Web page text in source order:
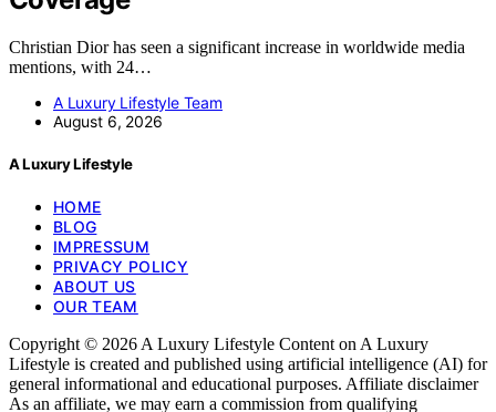
Christian Dior has seen a significant increase in worldwide media
mentions, with 24…
A Luxury Lifestyle Team
August 6, 2026
A Luxury Lifestyle
HOME
BLOG
IMPRESSUM
PRIVACY POLICY
ABOUT US
OUR TEAM
Copyright © 2026 A Luxury Lifestyle Content on A Luxury
Lifestyle is created and published using artificial intelligence (AI) for
general informational and educational purposes. Affiliate disclaimer
As an affiliate, we may earn a commission from qualifying